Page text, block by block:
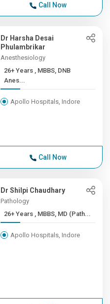
Call Now
Dr Harsha Desai
Phulambrikar
Anesthesiology
26+ Years , MBBS, DNB
Anes...
Apollo Hospitals, Indore
Call Now
Dr Shilpi Chaudhary
Pathology
26+ Years , MBBS, MD (Path...
Apollo Hospitals, Indore